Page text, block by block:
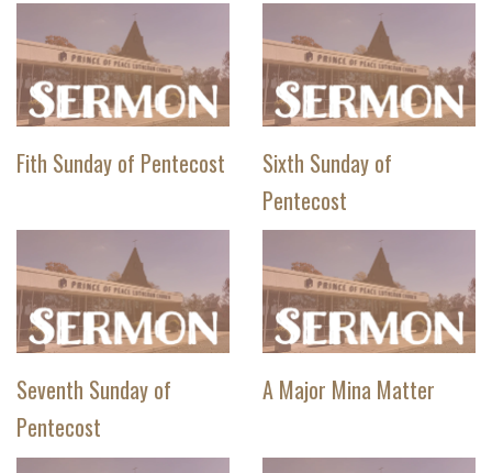
Fith Sunday of Pentecost
Sixth Sunday of
Pentecost
Seventh Sunday of
Pentecost
A Major Mina Matter